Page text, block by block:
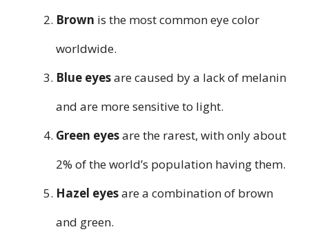
Brown is the most common eye color
worldwide.
Blue eyesare caused by a lack of melanin
and are more sensitive to light.
Green eyesare the rarest, with only about
2% of the world’s population having them.
Hazel eyesare a combination of brown
and green.